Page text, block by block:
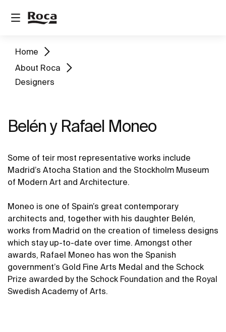
Home
About Roca
Designers
Belén y Rafael Moneo
Some of teir most representative works include
Madrid’s Atocha Station and the Stockholm Museum
of Modern Art and Architecture.
Moneo is one of Spain’s great contemporary
architects and, together with his daughter Belén,
works from Madrid on the creation of timeless designs
which stay up-to-date over time. Amongst other
awards, Rafael Moneo has won the Spanish
government’s Gold Fine Arts Medal and the Schock
Prize awarded by the Schock Foundation and the Royal
Swedish Academy of Arts.